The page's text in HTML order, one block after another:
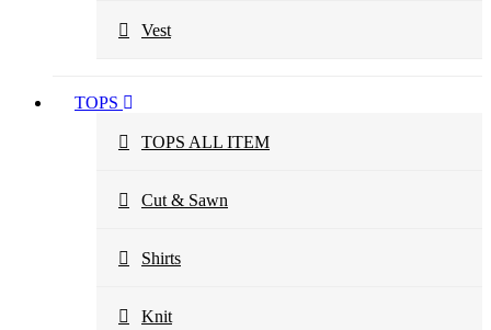
Vest
TOPS
TOPS ALL ITEM
Cut & Sawn
Shirts
Knit